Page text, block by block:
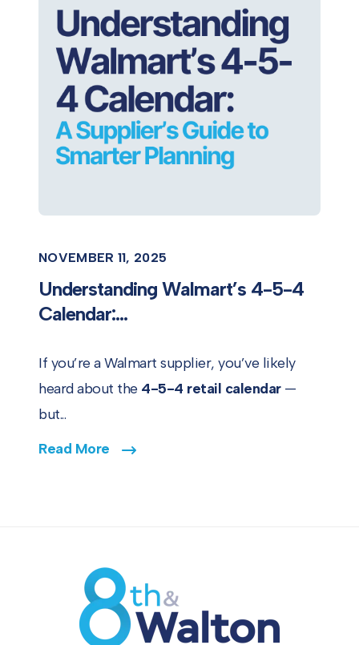
NOVEMBER 11, 2025
Understanding Walmart’s 4-5-4
Calendar:...
If you’re a Walmart supplier, you’ve likely
heard about the 4-5-4 retail calendar—
but...
Read More